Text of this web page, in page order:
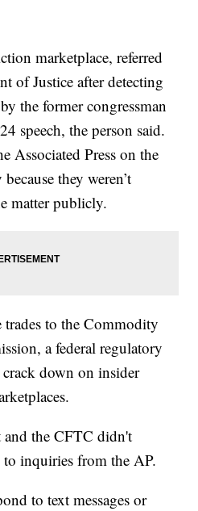
marketplace, referred
of Justice after detecting
the former congressman
speech, the person said.
Associated Press on the
they weren’t
matter publicly.
to the Commodity
a federal regulatory
down on insider
and the CFTC didn't
inquiries from the AP.
to text messages or